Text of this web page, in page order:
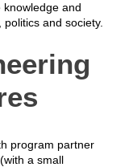
and
and society.
program partner
a small